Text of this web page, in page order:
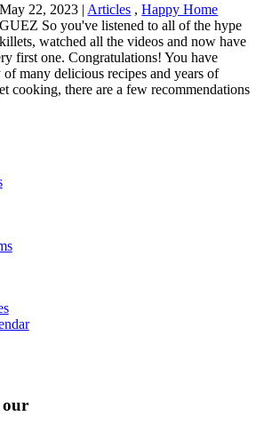
May 22, 2023 | Articles ,Happy Home
So you've listened to all of the hype
watched all the videos and now have
first one. Congratulations! You have
many delicious recipes and years of
cooking, there are a few recommendations
our